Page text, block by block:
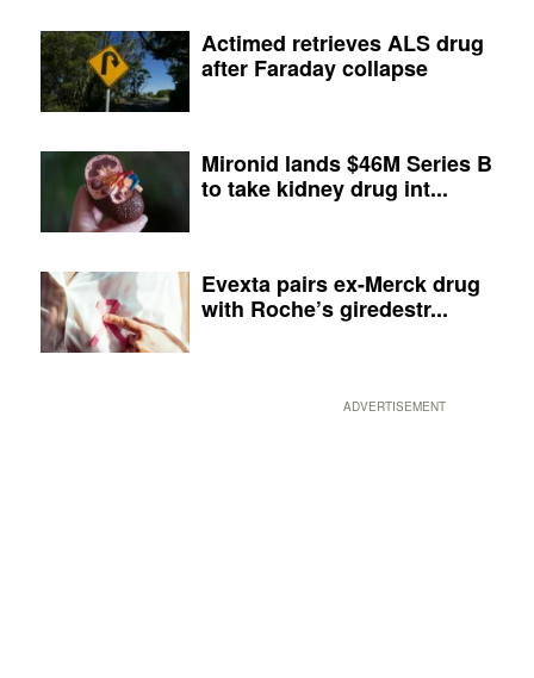
Actimed retrieves ALS drug
after Faraday collapse
Mironid lands $46M Series B
to take kidney drug int...
Evexta pairs ex-Merck drug
with Roche’s giredestr...
ADVERTISEMENT